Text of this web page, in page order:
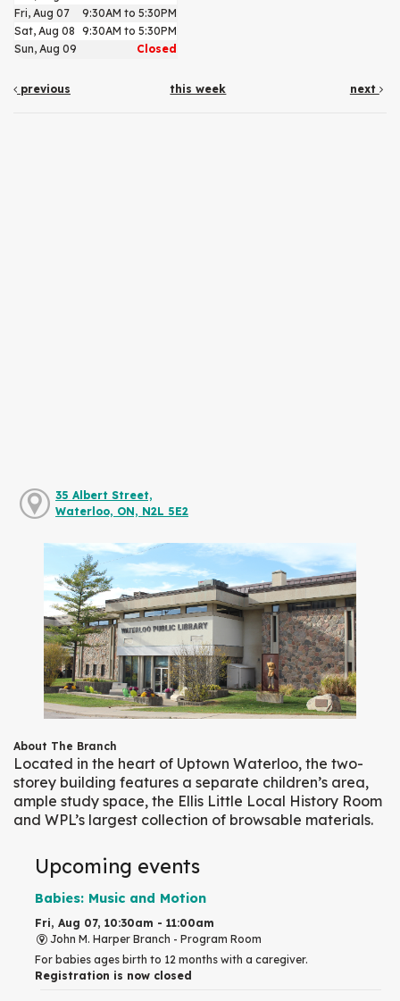
Fri, Aug 07
9:30AM to 5:30PM
Sat, Aug 08 9:30AM to 5:30PM
Sun, Aug 09
Closed
previous this week next
35 Albert Street,
Waterloo, ON, N2L 5E2
About The Branch
Located in the heart of Uptown Waterloo, the two-
storey building features a separate children’s area,
ample study space, the Ellis Little Local History Room
and WPL’s largest collection of browsable materials.
Upcoming events
Babies: Music and Motion
Fri, Aug 07, 10:30am - 11:00am
John M. Harper Branch - Program Room
For babies ages birth to 12 months with a caregiver.
Registration is now closed